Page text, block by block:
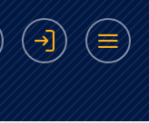
Search Login